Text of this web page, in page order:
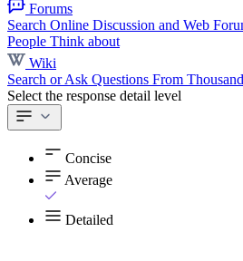
Forums
Search Online Discussion and Web
People Think about
Wiki
Search or Ask Questions From
Select the response detail level
Concise
Average
Detailed